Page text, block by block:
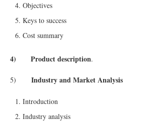
Objectives
Keys to success
Cost summary
4) Product description.
5) Industry and Market Analysis
Introduction
Industry analysis